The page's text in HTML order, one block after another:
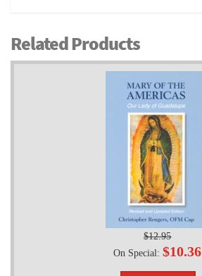
Related Products
$12.95
On Special: $10.36